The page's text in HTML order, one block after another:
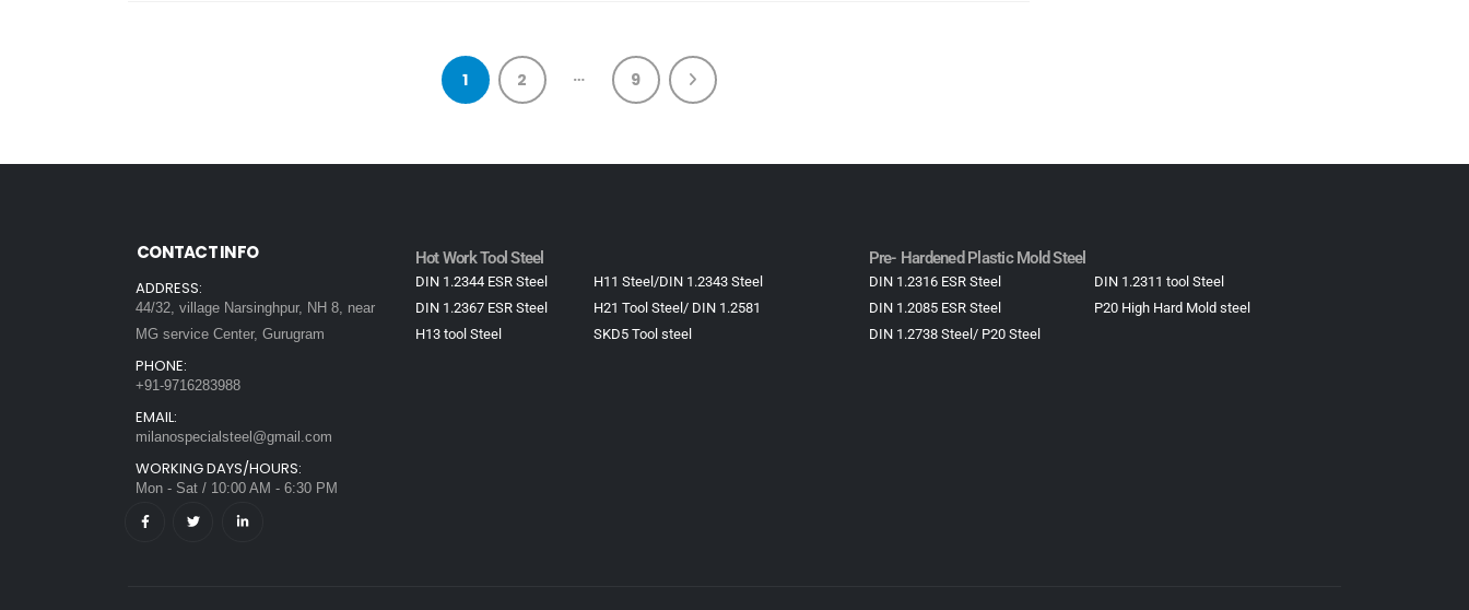
1 2 … 9
CONTACT INFO
ADDRESS:
44/32, village Narsinghpur, NH 8, near
MG service Center, Gurugram
PHONE:
+91-9716283988
EMAIL:
milanospecialsteel@gmail.com
WORKING DAYS/HOURS:
Mon - Sat / 10:00 AM - 6:30 PM
Hot Work Tool Steel
DIN 1.2344 ESR Steel
DIN 1.2367 ESR Steel
H13 tool Steel
H11 Steel/DIN 1.2343 Steel
H21 Tool Steel/ DIN 1.2581
SKD5 Tool steel
Pre- Hardened Plastic Mold Steel​
DIN 1.2316 ESR Steel
DIN 1.2085 ESR Steel
DIN 1.2738 Steel/ P20 Steel
DIN 1.2311 tool Steel
P20 High Hard Mold steel